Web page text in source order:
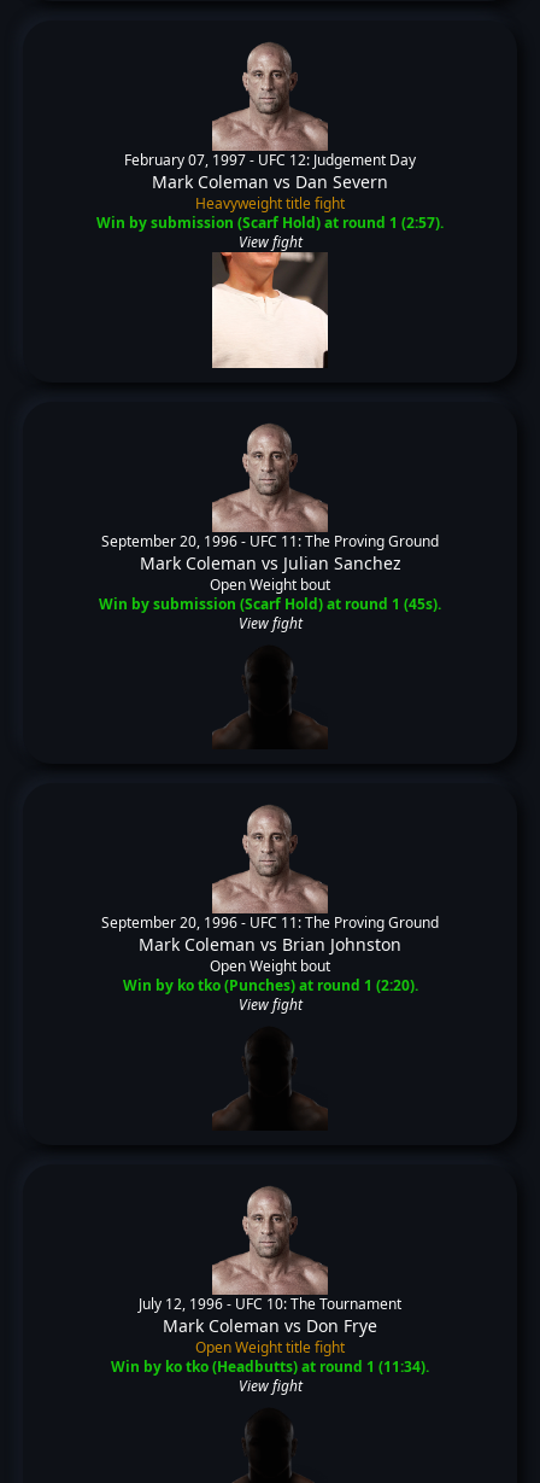
February 07, 1997 - UFC 12: Judgement Day
Mark Coleman vs Dan Severn
Heavyweight title fight
Win by submission (Scarf Hold) at round 1 (2:57).
View fight
September 20, 1996 - UFC 11: The Proving Ground
Mark Coleman vs Julian Sanchez
Open Weight bout
Win by submission (Scarf Hold) at round 1 (45s).
View fight
September 20, 1996 - UFC 11: The Proving Ground
Mark Coleman vs Brian Johnston
Open Weight bout
Win by ko tko (Punches) at round 1 (2:20).
View fight
July 12, 1996 - UFC 10: The Tournament
Mark Coleman vs Don Frye
Open Weight title fight
Win by ko tko (Headbutts) at round 1 (11:34).
View fight